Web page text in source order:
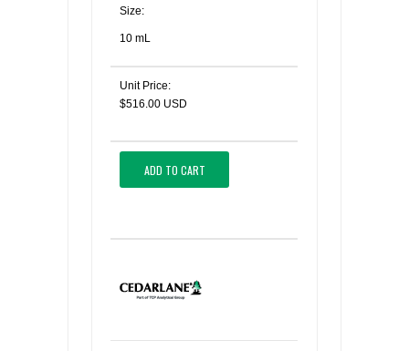
Size:
10 mL
Unit Price:
$516.00 USD
ADD TO CART